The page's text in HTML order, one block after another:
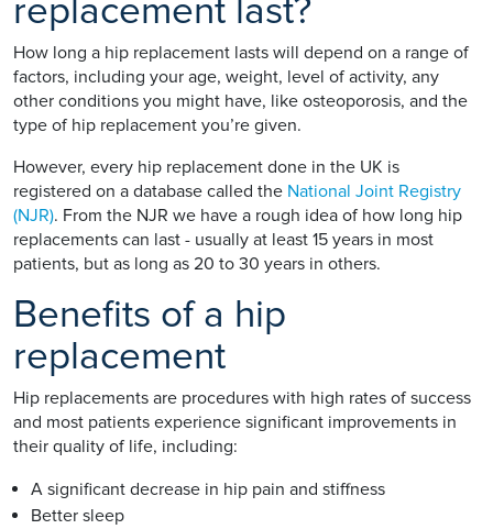
replacement last?
How long a hip replacement lasts will depend on a range of
factors, including your age, weight, level of activity, any
other conditions you might have, like osteoporosis, and the
type of hip replacement you’re given.
However, every hip replacement done in the UK is
registered on a database called the National Joint Registry
(NJR). From the NJR we have a rough idea of how long hip
replacements can last - usually at least 15 years in most
patients, but as long as 20 to 30 years in others.
Benefits of a hip
replacement
Hip replacements are procedures with high rates of success
and most patients experience significant improvements in
their quality of life, including:
A significant decrease in hip pain and stiffness
Better sleep